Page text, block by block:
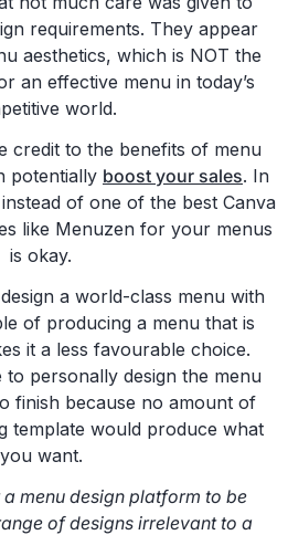
requirements. They appear
aesthetics, which is NOT the
an effective menu in today’s
world.
credit to the benefits of menu
potentially boost your sales. In
of one of the best Canva
like Menuzen for your menus
is okay.
a world-class menu with
of producing a menu that is
it a less favourable choice.
to personally design the menu
finish because no amount of
template would produce what
you want.
menu design platform to be
of designs irrelevant to a